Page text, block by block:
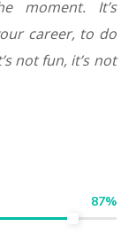
moment. It’s
career, to do
not fun, it’s not
87%